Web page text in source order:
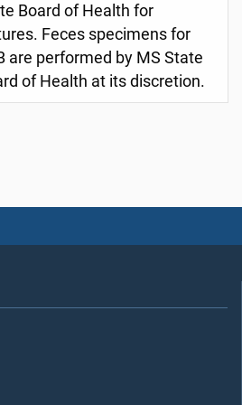
Board of Health for
Feces specimens for
are performed by MS State
of Health at its discretion.